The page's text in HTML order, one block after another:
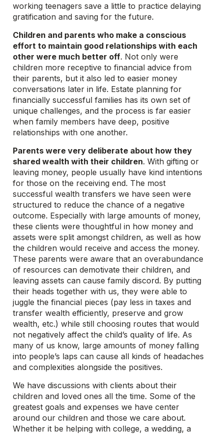
working teenagers save a little to practice delaying
gratification and saving for the future.
Children and parents who make a conscious
effort to maintain good relationships with each
other were much better off. Not only were
children more receptive to financial advice from
their parents, but it also led to easier money
conversations later in life. Estate planning for
financially successful families has its own set of
unique challenges, and the process is far easier
when family members have deep, positive
relationships with one another.
Parents were very deliberate about how they
shared wealth with their children. With gifting or
leaving money, people usually have kind intentions
for those on the receiving end. The most
successful wealth transfers we have seen were
structured to reduce the chance of a negative
outcome. Especially with large amounts of money,
these clients were thoughtful in how money and
assets were split amongst children, as well as how
the children would receive and access the money.
These parents were aware that an overabundance
of resources can demotivate their children, and
leaving assets can cause family discord. By putting
their heads together with us, they were able to
juggle the financial pieces (pay less in taxes and
transfer wealth efficiently, preserve and grow
wealth, etc.) while still choosing routes that would
not negatively affect the child’s quality of life. As
many of us know, large amounts of money falling
into people’s laps can cause all kinds of headaches
and complexities alongside the positives.
We have discussions with clients about their
children and loved ones all the time. Some of the
greatest goals and expenses we have center
around our children and those we care about.
Whether it be helping with college, a wedding, a